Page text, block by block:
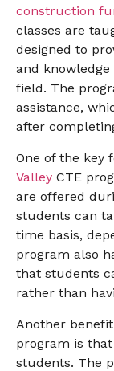
construction
classes are
designed to
and
field. The
assistance,
after
One of the key
Valley CTE
are offered
students can
time basis,
program also
that students
rather than
Another
program is
students. The